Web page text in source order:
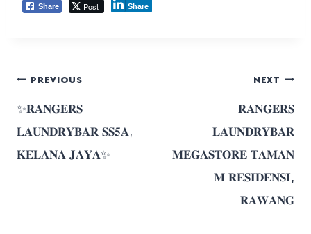
Share Post Share
PREVIOUS
✨𝐑𝐀𝐍𝐆𝐄𝐑𝐒
𝐋𝐀𝐔𝐍𝐃𝐑𝐘𝐁𝐀𝐑 𝐒𝐒𝟓𝐀,
𝐊𝐄𝐋𝐀𝐍𝐀 𝐉𝐀𝐘𝐀✨
NEXT
𝐑𝐀𝐍𝐆𝐄𝐑𝐒
𝐋𝐀𝐔𝐍𝐃𝐑𝐘𝐁𝐀𝐑
𝐌𝐄𝐆𝐀𝐒𝐓𝐎𝐑𝐄 𝐓𝐀𝐌𝐀𝐍
𝐌 𝐑𝐄𝐒𝐈𝐃𝐄𝐍𝐒𝐈,
𝐑𝐀𝐖𝐀𝐍𝐆